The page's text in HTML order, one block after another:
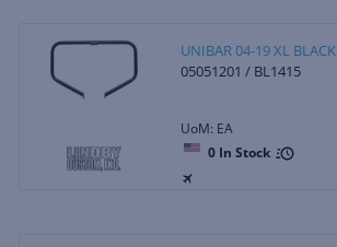
UNIBAR 04-19 XL BLACK
05051201 / BL1415
UoM: EA
0 In Stock